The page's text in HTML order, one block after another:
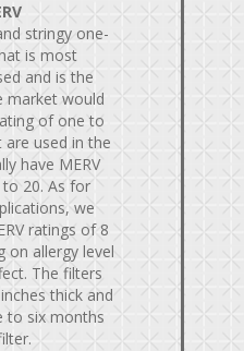
stringy one-
is most
and is the
market would
of one to
used in the
have MERV
20. As for
we
ratings of 8
on allergy level
The filters
thick and
to six months